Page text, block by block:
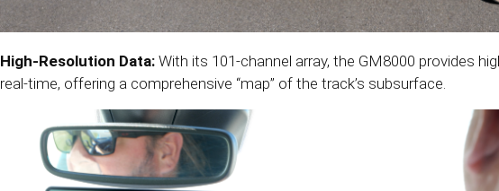
High-Resolution Data: With its 101-channel array, the GM8000 provides
real-time, offering a comprehensive “map” of the track’s subsurface.